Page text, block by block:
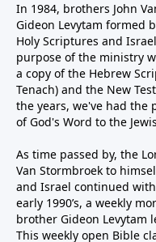
In 1984, brothers John
Gideon Levytam formed
Holy Scriptures and
purpose of the ministry
a copy of the Hebrew
Tenach) and the New
the years, we've had the
of God's Word to the
As time passed by, the
Van Stormbroek to
and Israel continued
early 1990’s, a weekly
brother Gideon Levytam
This weekly open Bible